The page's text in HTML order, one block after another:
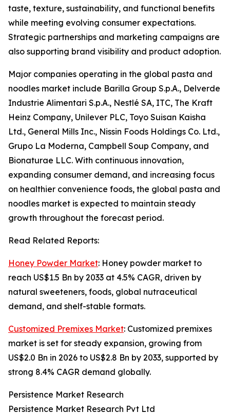
taste, texture, sustainability, and functional benefits
while meeting evolving consumer expectations.
Strategic partnerships and marketing campaigns are
also supporting brand visibility and product adoption.
Major companies operating in the global pasta and
noodles market include Barilla Group S.p.A., Delverde
Industrie Alimentari S.p.A., Nestlé SA, ITC, The Kraft
Heinz Company, Unilever PLC, Toyo Suisan Kaisha
Ltd., General Mills Inc., Nissin Foods Holdings Co. Ltd.,
Grupo La Moderna, Campbell Soup Company, and
Bionaturae LLC. With continuous innovation,
expanding consumer demand, and increasing focus
on healthier convenience foods, the global pasta and
noodles market is expected to maintain steady
growth throughout the forecast period.
Read Related Reports:
Honey Powder Market: Honey powder market to
reach US$1.5 Bn by 2033 at 4.5% CAGR, driven by
natural sweeteners, foods, global nutraceutical
demand, and shelf-stable formats.
Customized Premixes Market: Customized premixes
market is set for steady expansion, growing from
US$2.0 Bn in 2026 to US$2.8 Bn by 2033, supported by
strong 8.4% CAGR demand globally.
Persistence Market Research
Persistence Market Research Pvt Ltd